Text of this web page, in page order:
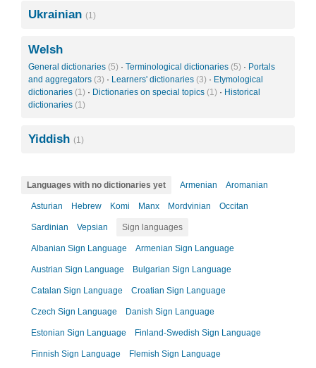
Ukrainian (1)
Welsh
General dictionaries (5) · Terminological dictionaries (5) · Portals
and aggregators (3) · Learners' dictionaries (3) · Etymological
dictionaries (1) · Dictionaries on special topics (1) · Historical
dictionaries (1)
Yiddish (1)
Languages with no dictionaries yet Armenian Aromanian
Asturian Hebrew Komi Manx Mordvinian Occitan
Sardinian Vepsian Sign languages
Albanian Sign Language Armenian Sign Language
Austrian Sign Language Bulgarian Sign Language
Catalan Sign Language Croatian Sign Language
Czech Sign Language Danish Sign Language
Estonian Sign Language Finland-Swedish Sign Language
Finnish Sign Language Flemish Sign Language